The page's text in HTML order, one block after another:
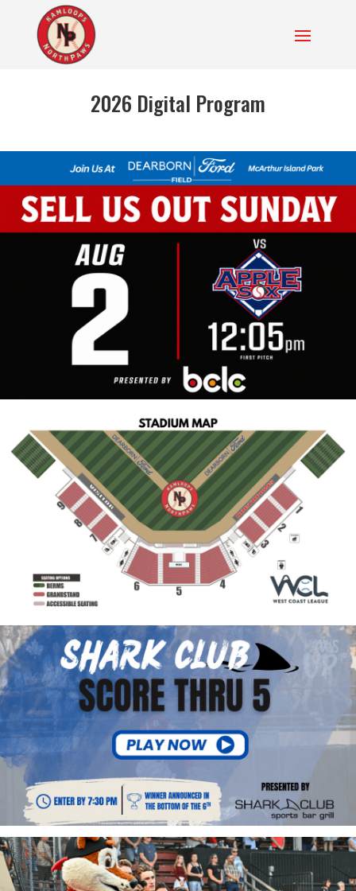
2026 Digital Program